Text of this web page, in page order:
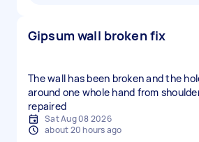
Gipsum wall broken fix
The wall has been broken and the
around one whole hand from
repaired
Sat Aug 08 2026
about 20 hours ago